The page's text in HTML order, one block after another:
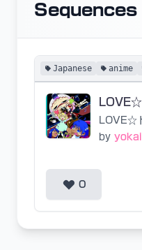
Sequences
Japanese anime
by yokaill
0